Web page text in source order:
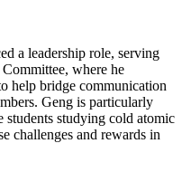
a leadership role, serving
Committee, where he
help bridge communication
Geng is particularly
students studying cold atomic
challenges and rewards in